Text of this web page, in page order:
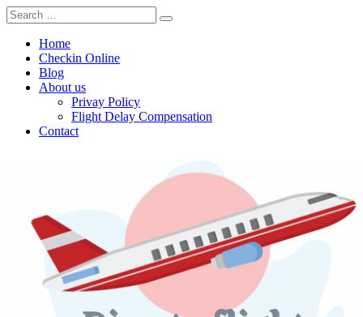
Home
Checkin Online
Blog
About us
Privay Policy
Flight Delay Compensation
Contact